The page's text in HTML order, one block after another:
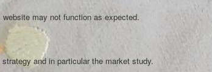
may not function as expected.
and in particular the market study.